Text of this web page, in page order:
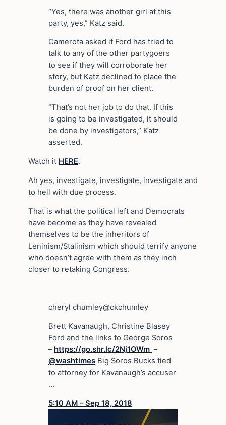
“Yes, there was another girl at this
party, yes,” Katz said.
Camerota asked if Ford has tried to
talk to any of the other partygoers
to see if they will corroborate her
story, but Katz declined to place the
burden of proof on her client.
“That’s not her job to do that. If this
is going to be investigated, it should
be done by investigators,” Katz
asserted.
Watch it HERE.
Ah yes, investigate, investigate, investigate and
to hell with due process.
That is what the political left and Democrats
have become as they have revealed
themselves to be the inheritors of
Leninism/Stalinism which should terrify anyone
who doesn’t agree with them as they inch
closer to retaking Congress.
cheryl chumley@ckchumley
Brett Kavanaugh, Christine Blasey
Ford and the links to George Soros
– https://go.shr.lc/2Nj1OWm –
@washtimes Big Soros Bucks tied
to attorney for Kavanaugh’s accuser
…
5:10 AM – Sep 18, 2018